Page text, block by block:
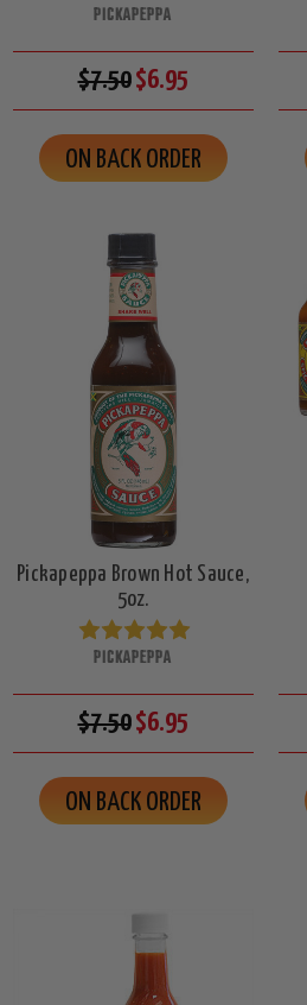
PICKAPEPPA
$7.50$6.95
ON BACK ORDER
Pickapeppa Brown Hot Sauce,
5oz.
PICKAPEPPA
$7.50$6.95
ON BACK ORDER